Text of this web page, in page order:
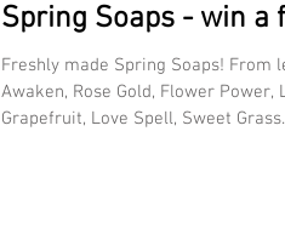
Spring Soaps - win a
Freshly made Spring Soaps! From
Awaken, Rose Gold, Flower Power,
Grapefruit, Love Spell, Sweet